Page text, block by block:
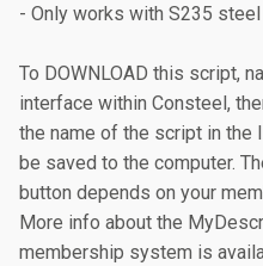
- Only works with S235
To DOWNLOAD this script,
interface within Consteel,
the name of the script in the
be saved to the computer.
button depends on your
More info about the